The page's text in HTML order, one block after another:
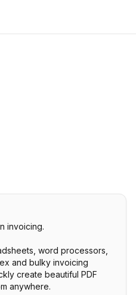
invoicing.
word processors,
and bulky invoicing
create beautiful PDF
anywhere.